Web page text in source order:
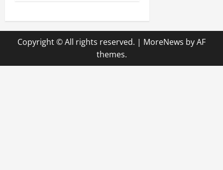
n
a
v
Copyright © All rights reserved. | MoreNews by AF
themes.